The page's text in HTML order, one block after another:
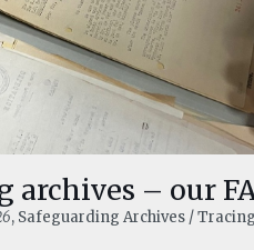
archives – our
, Safeguarding Archives / Tracing